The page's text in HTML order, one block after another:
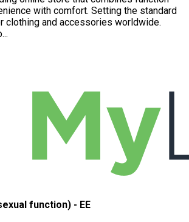
with comfort. Setting the standard
clothing and accessories worldwide.
function) - EE